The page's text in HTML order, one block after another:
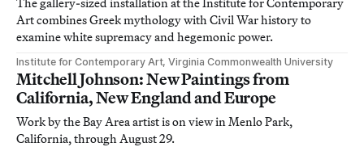
Art combines Greek mythology with Civil War history to
examine white supremacy and hegemonic power.
Institute for Contemporary Art, Virginia Commonwealth University
Mitchell Johnson: New Paintings from
California, New England and Europe
Work by the Bay Area artist is on view in Menlo Park,
California, through August 29.